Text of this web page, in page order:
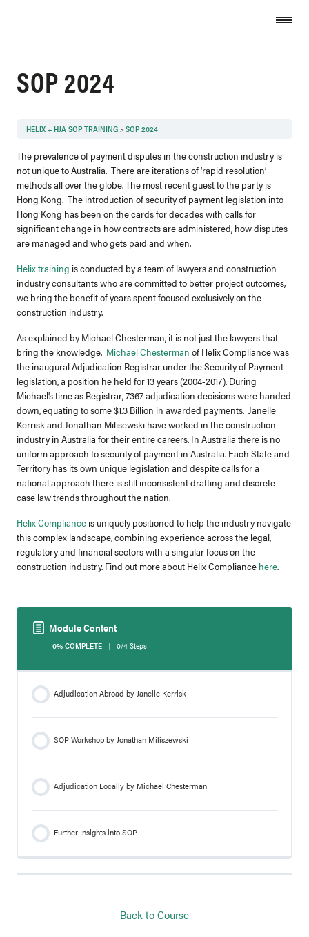
SOP 2024
HELIX + HJA SOP TRAINING SOP 2024
The prevalence of payment disputes in the construction industry is
not unique to Australia. There are iterations of ‘rapid resolution’
methods all over the globe. The most recent guest to the party is
Hong Kong. The introduction of security of payment legislation into
Hong Kong has been on the cards for decades with calls for
significant change in how contracts are administered, how disputes
are managed and who gets paid and when.
Helix training is conducted by a team of lawyers and construction
industry consultants who are committed to better project outcomes,
we bring the benefit of years spent focused exclusively on the
construction industry.
As explained by Michael Chesterman, it is not just the lawyers that
bring the knowledge. Michael Chesterman of Helix Compliance was
the inaugural Adjudication Registrar under the Security of Payment
legislation, a position he held for 13 years (2004-2017). During
Michael’s time as Registrar, 7367 adjudication decisions were handed
down, equating to some $1.3 Billion in awarded payments. Janelle
Kerrisk and Jonathan Milisewski have worked in the construction
industry in Australia for their entire careers. In Australia there is no
uniform approach to security of payment in Australia. Each State and
Territory has its own unique legislation and despite calls for a
national approach there is still inconsistent drafting and discrete
case law trends throughout the nation.
Helix Compliance is uniquely positioned to help the industry navigate
this complex landscape, combining experience across the legal,
regulatory and financial sectors with a singular focus on the
construction industry. Find out more about Helix Compliance here.
Module Content
0% COMPLETE 0/4 Steps
Adjudication Abroad by Janelle Kerrisk
SOP Workshop by Jonathan Miliszewski
Adjudication Locally by Michael Chesterman
Further Insights into SOP
Back to Course